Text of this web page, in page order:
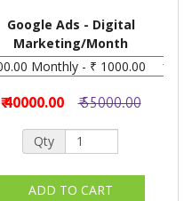
Google Ads - Digital
Marketing/Month
₹ 40000.00 ₹ 55000.00
Qty